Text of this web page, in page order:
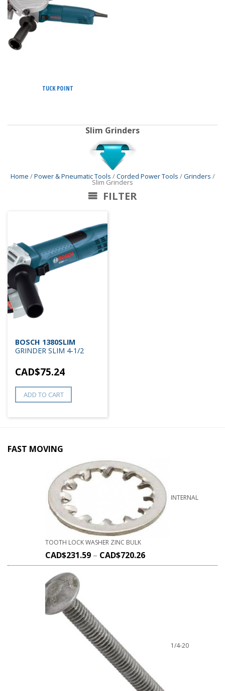
TUCK POINT
Slim Grinders
Home /Power & Pneumatic Tools /Corded Power Tools /Grinders /
Slim Grinders
FILTER
BOSCH 1380SLIM
GRINDER SLIM 4-1/2
CAD$75.24
ADD TO CART
FAST MOVING
INTERNAL
TOOTH LOCK WASHER ZINC BULK
CAD$231.59 – CAD$720.26
1/4-20